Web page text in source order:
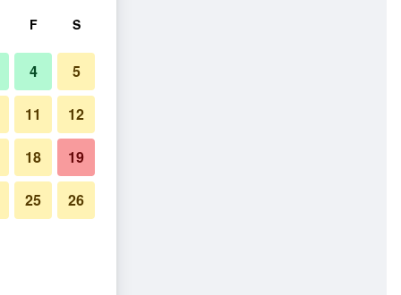
F S
4 5
11 12
18 19
25 26